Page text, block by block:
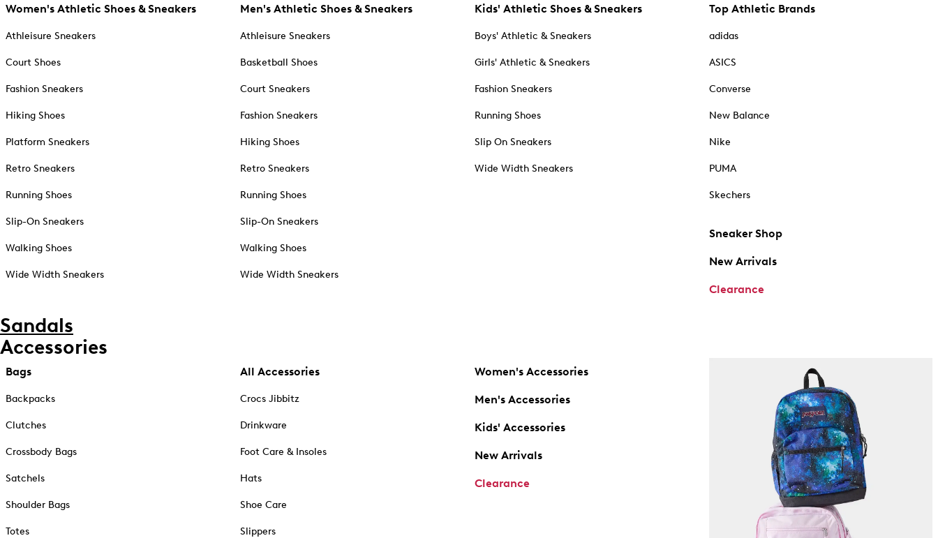
Women's Athletic Shoes & Sneakers
Athleisure Sneakers
Court Shoes
Fashion Sneakers
Hiking Shoes
Platform Sneakers
Retro Sneakers
Running Shoes
Slip-On Sneakers
Walking Shoes
Wide Width Sneakers
Men's Athletic Shoes & Sneakers
Athleisure Sneakers
Basketball Shoes
Court Sneakers
Fashion Sneakers
Hiking Shoes
Retro Sneakers
Running Shoes
Slip-On Sneakers
Walking Shoes
Wide Width Sneakers
Kids' Athletic Shoes & Sneakers
Boys' Athletic & Sneakers
Girls' Athletic & Sneakers
Fashion Sneakers
Running Shoes
Slip On Sneakers
Wide Width Sneakers
Top Athletic Brands
adidas
ASICS
Converse
New Balance
Nike
PUMA
Skechers
Sneaker Shop
New Arrivals
Clearance
Sandals
Accessories
Bags
Backpacks
Clutches
Crossbody Bags
Satchels
Shoulder Bags
Totes
All Accessories
Crocs Jibbitz
Drinkware
Foot Care & Insoles
Hats
Shoe Care
Slippers
Women's Accessories
Men's Accessories
Kids' Accessories
New Arrivals
Clearance